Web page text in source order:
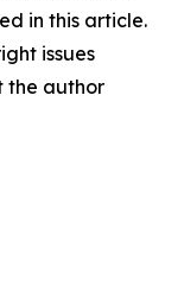
in this article.
issues
the author